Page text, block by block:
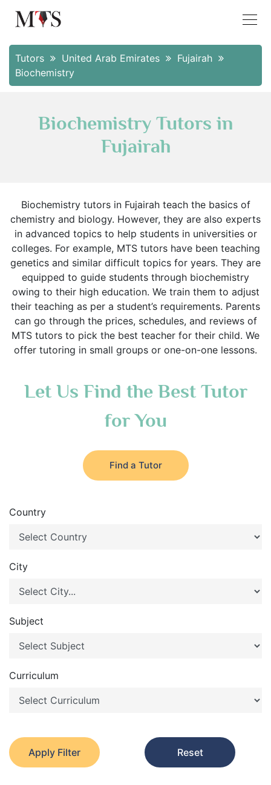
Tutors United Arab Emirates
Fujairah
Biochemistry
Biochemistry Tutors in
Fujairah
Biochemistry tutors in Fujairah teach the basics of
chemistry and biology. However, they are also experts
in advanced topics to help students in universities or
colleges. For example, MTS tutors have been teaching
genetics and similar difficult topics for years. They are
equipped to guide students through biochemistry
owing to their high education. We train them to adjust
their teaching as per a student’s requirements. Parents
can go through the prices, schedules, and reviews of
MTS tutors to pick the best teacher for their child. We
offer tutoring in small groups or one-on-one lessons.
Let Us Find the Best Tutor
for You
Find a Tutor
Country
City
Subject
Curriculum
Apply Filter Reset